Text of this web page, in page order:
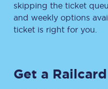
skipping the ticket
and weekly options
ticket is right for you.
Get a Railcard